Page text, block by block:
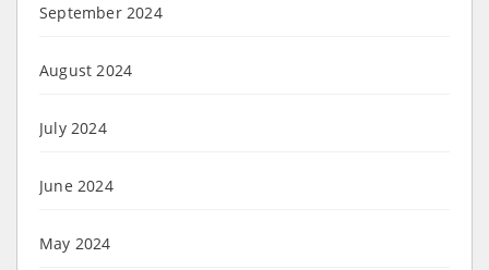
September 2024
August 2024
July 2024
June 2024
May 2024